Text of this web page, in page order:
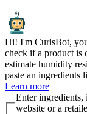
Hi! I'm CurlsBot,
check if a product is
estimate humidity
paste an ingredients
Learn more
Enter ingredients,
website or a